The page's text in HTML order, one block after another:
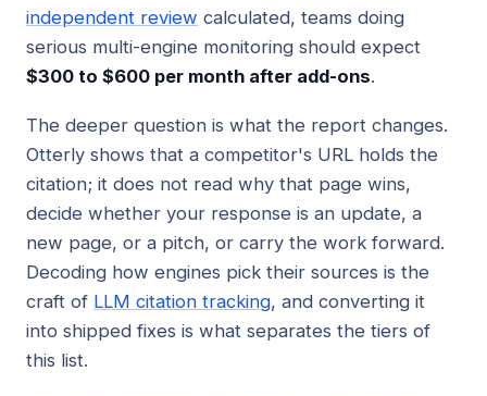
independent review calculated, teams doing
serious multi-engine monitoring should expect
$300 to $600 per month after add-ons.
The deeper question is what the report changes.
Otterly shows that a competitor's URL holds the
citation; it does not read why that page wins,
decide whether your response is an update, a
new page, or a pitch, or carry the work forward.
Decoding how engines pick their sources is the
craft of LLM citation tracking, and converting it
into shipped fixes is what separates the tiers of
this list.